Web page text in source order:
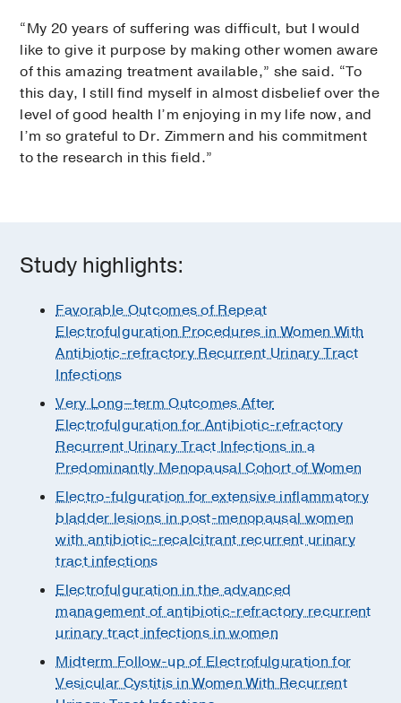
“My 20 years of suffering was difficult, but I would
like to give it purpose by making other women aware
of this amazing treatment available,” she said. “To
this day, I still find myself in almost disbelief over the
level of good health I’m enjoying in my life now, and
I’m so grateful to Dr. Zimmern and his commitment
to the research in this field.”
Study highlights:
Favorable Outcomes of Repeat
Electrofulguration Procedures in Women With
Antibiotic-refractory Recurrent Urinary Tract
Infections
Very Long–term Outcomes After
Electrofulguration for Antibiotic-refractory
Recurrent Urinary Tract Infections in a
Predominantly Menopausal Cohort of Women
Electro-fulguration for extensive inflammatory
bladder lesions in post-menopausal women
with antibiotic-recalcitrant recurrent urinary
tract infections
Electrofulguration in the advanced
management of antibiotic-refractory recurrent
urinary tract infections in women
Midterm Follow-up of Electrofulguration for
Vesicular Cystitis in Women With Recurrent